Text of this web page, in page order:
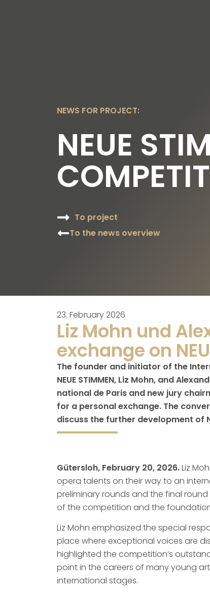
NEWS FOR PROJECT:
NEUE
To project
To the news overview
23. February 2026
Liz Mohn und
exchange on
The founder and initiator of the
NEUE STIMMEN, Liz Mohn, and
national de Paris and new jury
for a personal exchange. The
discuss the further development of
Gütersloh, February 20, 2026.Liz
opera talents on their way to an
preliminary rounds and the final round
of the competition and the
Liz Mohn emphasized the special
place where exceptional voices are
highlighted the competition’s
point in the careers of many young
international stages.